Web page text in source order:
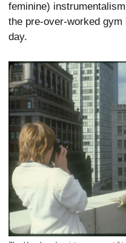
feminine)
the pre-over-worked
day.